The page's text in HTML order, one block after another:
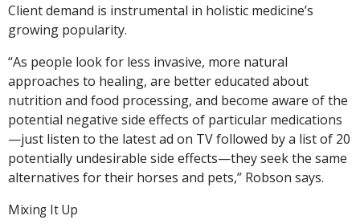
Client demand is instrumental in holistic medicine’s
growing popularity.
“As people look for less invasive, more natural
approaches to healing, are better educated about
nutrition and food processing, and become aware of the
potential negative side effects of particular medications
—just listen to the latest ad on TV followed by a list of 20
potentially undesirable side effects—they seek the same
alternatives for their horses and pets,” Robson says.
Mixing It Up